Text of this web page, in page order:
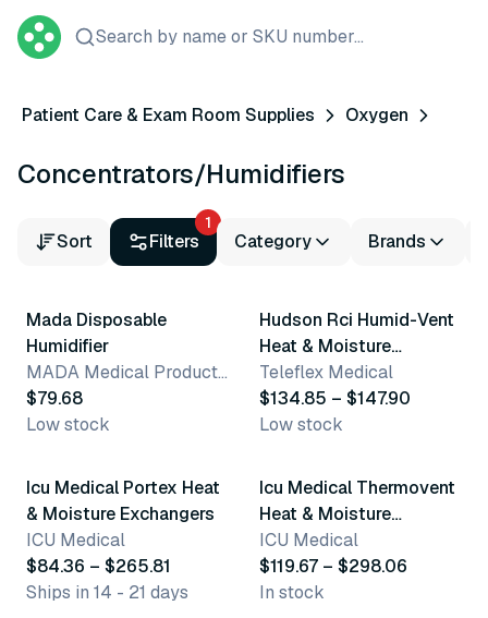
Search by name or SKU number...
Patient Care & Exam Room Supplies Oxygen
Concentrators/Humidifiers
Sort Filters
1
Category Brands
Mada Disposable
Humidifier
MADA Medical Products, Inc.
$79.68
Low stock
Hudson Rci Humid-Vent
Heat & Moisture
Exchangers
Teleflex Medical
$134.85 – $147.90
Low stock
6 variants
Icu Medical Portex Heat
& Moisture Exchangers
ICU Medical
$84.36 – $265.81
Ships in 14 - 21 days
6 variants
Icu Medical Thermovent
Heat & Moisture
Exchanger
ICU Medical
$119.67 – $298.06
In stock